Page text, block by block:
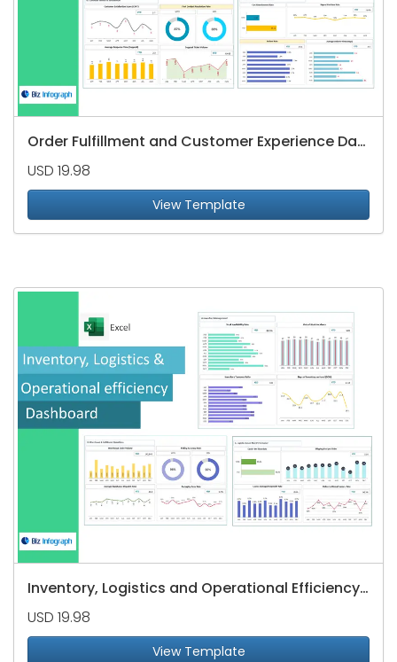
Order Fulfillment and Customer Experience Dashboard
USD 19.98
View Template
Inventory, Logistics and Operational Efficiency Dashboard
USD 19.98
View Template